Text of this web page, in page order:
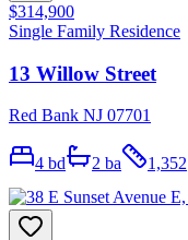
$314,900
Single Family Residence
13 Willow Street
Red Bank NJ 07701
4 bd 2 ba 1,352